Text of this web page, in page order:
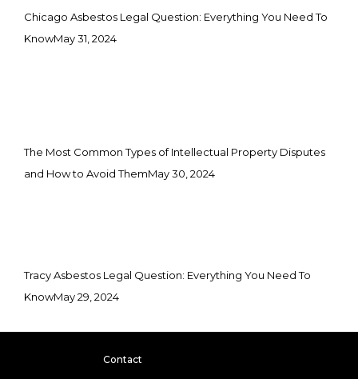
Chicago Asbestos Legal Question: Everything You Need To
KnowMay 31, 2024
The Most Common Types of Intellectual Property Disputes
and How to Avoid ThemMay 30, 2024
Tracy Asbestos Legal Question: Everything You Need To
KnowMay 29, 2024
Contact